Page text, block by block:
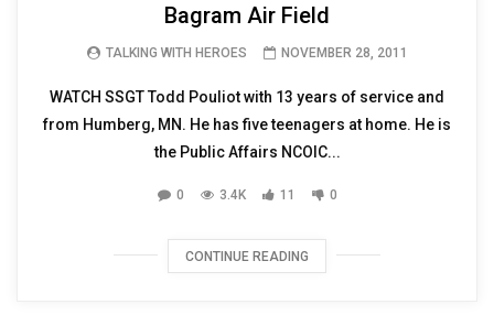
Bagram Air Field
TALKING WITH HEROES NOVEMBER 28, 2011
WATCH SSGT Todd Pouliot with 13 years of service and
from Humberg, MN. He has five teenagers at home. He is
the Public Affairs NCOIC...
0 3.4K 11 0
CONTINUE READING